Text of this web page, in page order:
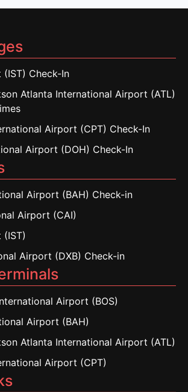
Check-In
Atlanta International Airport (ATL)
Airport (CPT) Check-In
Airport (DOH) Check-In
Airport (BAH) Check-in
Airport (CAI)
Airport (DXB) Check-in
Airport (BOS)
Airport (BAH)
Atlanta International Airport (ATL)
Airport (CPT)